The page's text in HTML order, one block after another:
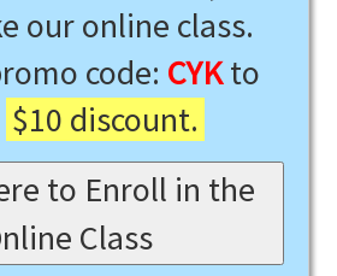
our online class.
code: CYKto
$10 discount.
to Enroll in the
Class